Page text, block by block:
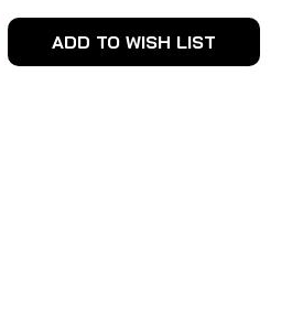
ADD TO WISH LIST